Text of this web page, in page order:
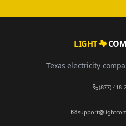
LIGHT
Texas electricity
(877) 418-